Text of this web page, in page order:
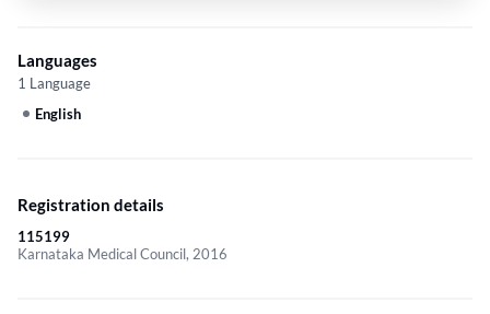
Languages
1 Language
English
Registration details
115199
Karnataka Medical Council, 2016